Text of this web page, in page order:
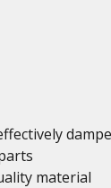
material